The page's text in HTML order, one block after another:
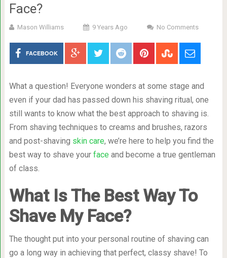
Face?
Mason Williams 9 Years Ago No Comments
FACEBOOK
What a question! Everyone wonders at some stage and
even if your dad has passed down his shaving ritual, one
still wants to know what the best approach to shaving is.
From shaving techniques to creams and brushes, razors
and post-shaving skin care, we’re here to help you find the
best way to shave your faceand become a true gentleman
of class.
What Is The Best Way To
Shave My Face?
The thought put into your personal routine of shaving can
go a long way in achieving that perfect, classy shave! To